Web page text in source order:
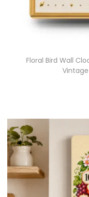
Floral Bird Wall